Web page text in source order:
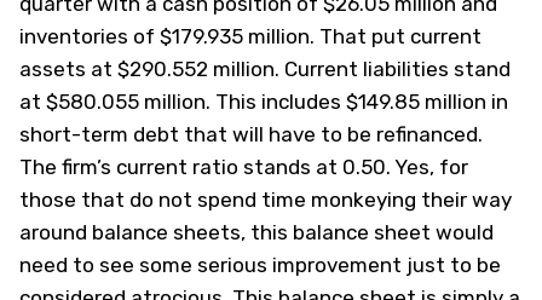
inventories of $179.935 million. That put current
assets at $290.552 million. Current liabilities stand
at $580.055 million. This includes $149.85 million in
short-term debt that will have to be refinanced.
The firm’s current ratio stands at 0.50. Yes, for
those that do not spend time monkeying their way
around balance sheets, this balance sheet would
need to see some serious improvement just to be